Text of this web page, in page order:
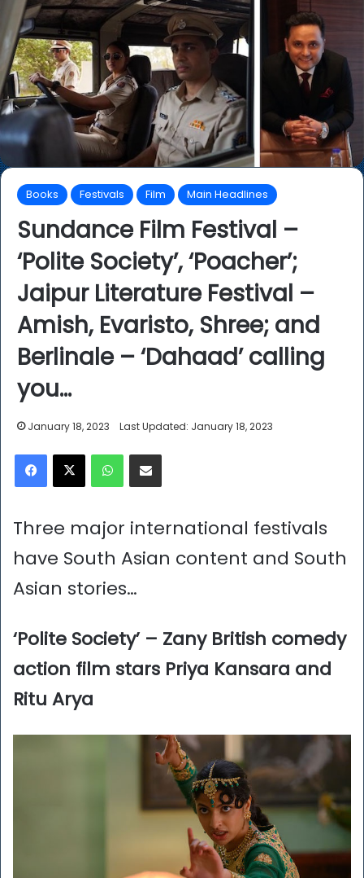
Books Festivals Film Main Headlines
Sundance Film Festival –
‘Polite Society’, ‘Poacher’;
Jaipur Literature Festival –
Amish, Evaristo, Shree; and
Berlinale – ‘Dahaad’ calling
you…
January 18, 2023 Last Updated: January 18, 2023
Facebook
X WhatsAppShare via Email
Three major international festivals
have South Asian content and South
Asian stories…
‘Polite Society’ – Zany British comedy
action film stars Priya Kansara and
Ritu Arya